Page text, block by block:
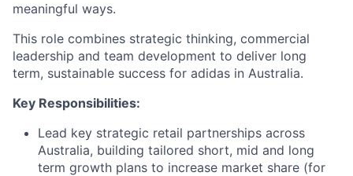
meaningful ways.
This role combines strategic thinking, commercial
leadership and team development to deliver long
term, sustainable success for adidas in Australia.
Key Responsibilities:
Lead key strategic retail partnerships across
Australia, building tailored short, mid and long
term growth plans to increase market share (for